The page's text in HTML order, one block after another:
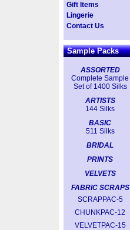
Gift Items
Lingerie
Contact Us
Sample Packs
ASSORTED
Complete Sample
Set of 1400 Silks
ARTISTS
144 Silks
BASIC
511 Silks
BRIDAL
PRINTS
VELVETS
FABRIC SCRAPS
SCRAPPAC-5
CHUNKPAC-12
VELVETPAC-15